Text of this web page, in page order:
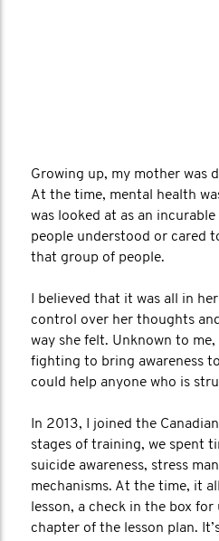
Growing up, my mother was
At the time, mental health
was looked at as an
people understood or cared
that group of people.
I believed that it was all in
control over her thoughts
way she felt. Unknown to
fighting to bring awareness
could help anyone who is
In 2013, I joined the
stages of training, we spent
suicide awareness, stress
mechanisms. At the time, it
lesson, a check in the box
chapter of the lesson plan.